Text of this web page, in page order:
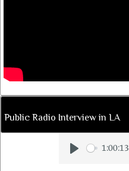
Public Radio Interview in LA
1:00:13